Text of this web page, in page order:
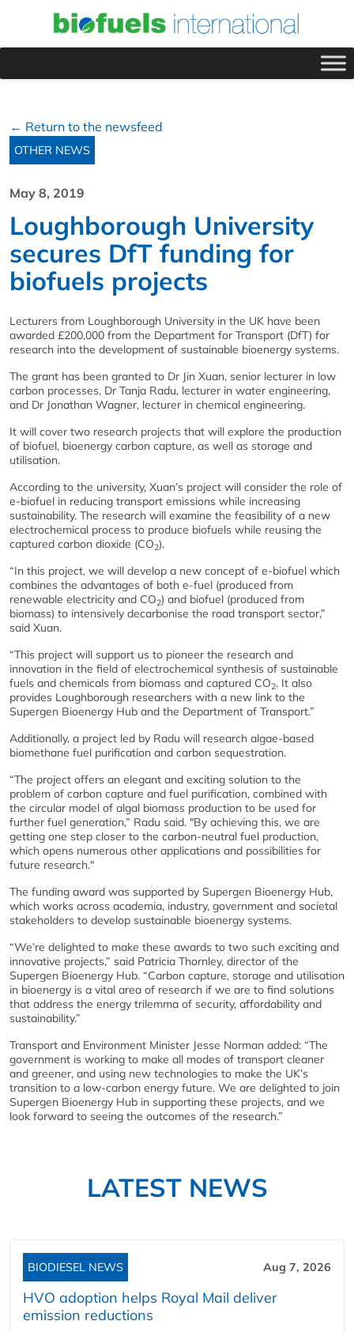
← Return to the newsfeed
OTHER NEWS
May 8, 2019
Loughborough University
secures DfT funding for
biofuels projects
Lecturers from Loughborough University in the UK have been
awarded £200,000 from the Department for Transport (DfT) for
research into the development of sustainable bioenergy systems.
The grant has been granted to Dr Jin Xuan, senior lecturer in low
carbon processes, Dr Tanja Radu, lecturer in water engineering,
and Dr Jonathan Wagner, lecturer in chemical engineering.
It will cover two research projects that will explore the production
of biofuel, bioenergy carbon capture, as well as storage and
utilisation.
According to the university, Xuan’s project will consider the role of
e-biofuel in reducing transport emissions while increasing
sustainability. The research will examine the feasibility of a new
electrochemical process to produce biofuels while reusing the
captured carbon dioxide (CO2).
“In this project, we will develop a new concept of e-biofuel which
combines the advantages of both e-fuel (produced from
renewable electricity and CO2) and biofuel (produced from
biomass) to intensively decarbonise the road transport sector,”
said Xuan.
“This project will support us to pioneer the research and
innovation in the field of electrochemical synthesis of sustainable
fuels and chemicals from biomass and captured CO2. It also
provides Loughborough researchers with a new link to the
Supergen Bioenergy Hub and the Department of Transport.”
Additionally, a project led by Radu will research algae-based
biomethane fuel purification and carbon sequestration.
“The project offers an elegant and exciting solution to the
problem of carbon capture and fuel purification, combined with
the circular model of algal biomass production to be used for
further fuel generation,” Radu said. "By achieving this, we are
getting one step closer to the carbon-neutral fuel production,
which opens numerous other applications and possibilities for
future research."
The funding award was supported by Supergen Bioenergy Hub,
which works across academia, industry, government and societal
stakeholders to develop sustainable bioenergy systems.
“We’re delighted to make these awards to two such exciting and
innovative projects,” said Patricia Thornley, director of the
Supergen Bioenergy Hub. “Carbon capture, storage and utilisation
in bioenergy is a vital area of research if we are to find solutions
that address the energy trilemma of security, affordability and
sustainability.”
Transport and Environment Minister Jesse Norman added: “The
government is working to make all modes of transport cleaner
and greener, and using new technologies to make the UK’s
transition to a low-carbon energy future. We are delighted to join
Supergen Bioenergy Hub in supporting these projects, and we
look forward to seeing the outcomes of the research.”
LATEST NEWS
BIODIESEL NEWS Aug 7, 2026
HVO adoption helps Royal Mail deliver
emission reductions